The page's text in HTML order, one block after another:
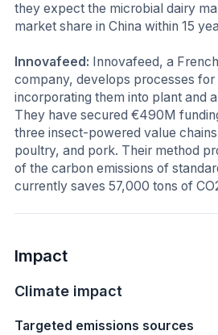
they expect the microbial dairy
market share in China within 15
Innovafeed: Innovafeed, a
company, develops processes for
incorporating them into plant and
They have secured €490M
three insect-powered value
poultry, and pork. Their method
of the carbon emissions of
currently saves 57,000 tons of
Impact
Climate impact
Targeted emissions sources